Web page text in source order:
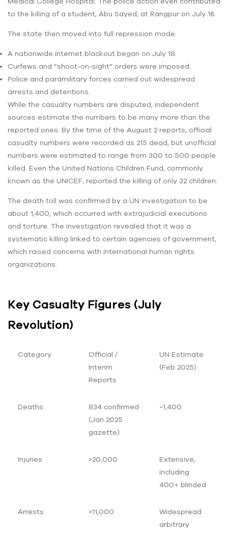
to the killing of a student, Abu Sayed, at Rangpur on July 16.
The state then moved into full repression mode:
A nationwide internet blackout began on July 18.
Curfews and “shoot-on-sight” orders were imposed.
Police and paramilitary forces carried out widespread
arrests and detentions.
While the casualty numbers are disputed, independent
sources estimate the numbers to be many more than the
reported ones. By the time of the August 2 reports, official
casualty numbers were recorded as 215 dead, but unofficial
numbers were estimated to range from 300 to 500 people
killed. Even the United Nations Children Fund, commonly
known as the UNICEF, reported the killing of only 32 children.
The death toll was confirmed by a UN investigation to be
about 1,400, which occurred with extrajudicial executions
and torture. The investigation revealed that it was a
systematic killing linked to certain agencies of government,
which raised concerns with international human rights
organizations.
Key Casualty Figures (July
Revolution)
Category
Official /
Interim
Reports
UN Estimate
(Feb 2025)
Deaths
834 confirmed
(Jan 2025
gazette)
~1,400
Injuries >20,000
Extensive,
including
400+ blinded
Arrests >11,000
Widespread
arbitrary